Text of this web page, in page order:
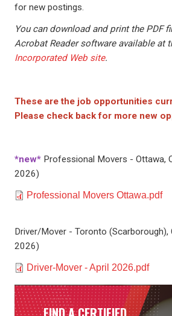
for new postings.
You can download and print the PDF
Acrobat Reader software available at
Incorporated Web site.
These are the job opportunities
Please check back for more new
*new* Professional Movers - Ottawa,
2026)
Document
Professional Movers Ottawa.pdf
Driver/Mover - Toronto
2026)
Document
Driver-Mover - April 2026.pdf